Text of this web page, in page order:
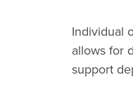
Individual
allows for
support